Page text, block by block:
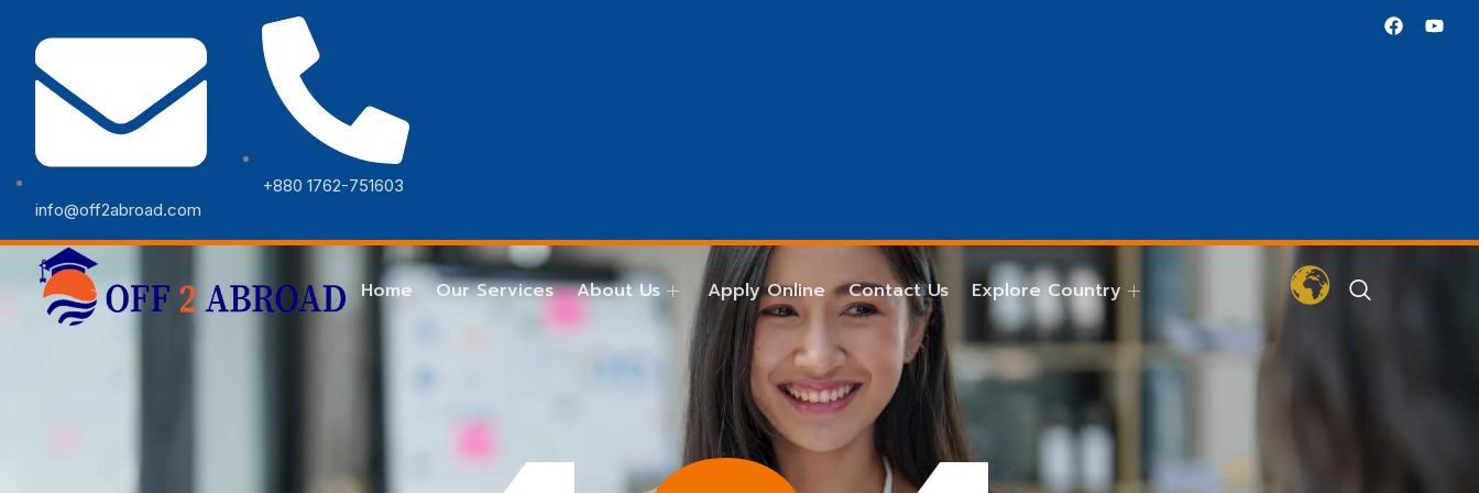
info@off2abroad.com
+880 1762-751603
Home Our Services About Us Apply Online Contact Us Explore Country
Error